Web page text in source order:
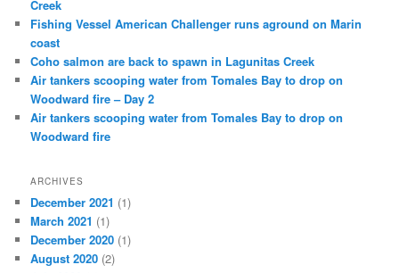
Creek
Fishing Vessel American Challenger runs aground on Marin
coast
Coho salmon are back to spawn in Lagunitas Creek
Air tankers scooping water from Tomales Bay to drop on
Woodward fire – Day 2
Air tankers scooping water from Tomales Bay to drop on
Woodward fire
ARCHIVES
December 2021 (1)
March 2021 (1)
December 2020 (1)
August 2020 (2)